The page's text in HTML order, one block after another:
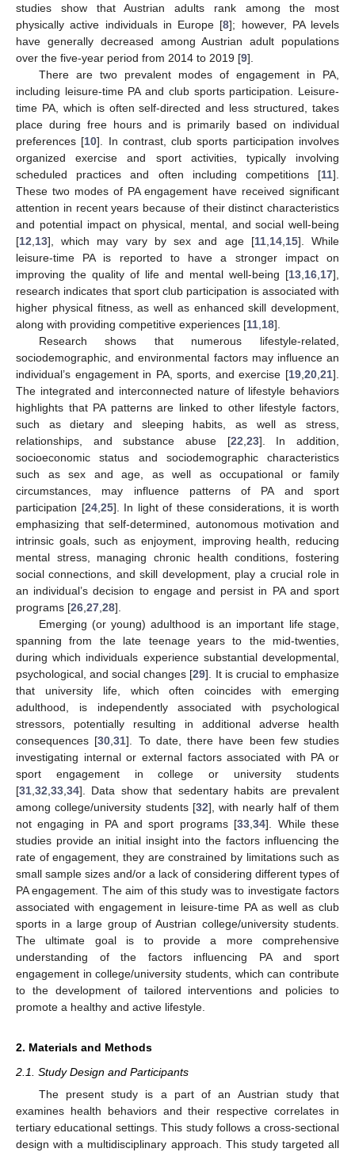
studies show that Austrian adults rank among the most
physically active individuals in Europe [8]; however, PA levels
have generally decreased among Austrian adult populations
over the five-year period from 2014 to 2019 [9].
There are two prevalent modes of engagement in PA,
including leisure-time PA and club sports participation. Leisure-
time PA, which is often self-directed and less structured, takes
place during free hours and is primarily based on individual
preferences [10]. In contrast, club sports participation involves
organized exercise and sport activities, typically involving
scheduled practices and often including competitions [11].
These two modes of PA engagement have received significant
attention in recent years because of their distinct characteristics
and potential impact on physical, mental, and social well-being
[12 13], which may vary by sex and age [11, 14, 15]. While
leisure-time PA is reported to have a stronger impact on
improving the quality of life and mental well-being [13 16 17],
research indicates that sport club participation is associated with
higher physical fitness, as well as enhanced skill development,
along with providing competitive experiences [11 18].
Research shows that numerous lifestyle-related,
sociodemographic, and environmental factors may influence an
individual’s engagement in PA, sports, and exercise [19 20 21].
The integrated and interconnected nature of lifestyle behaviors
highlights that PA patterns are linked to other lifestyle factors,
such as dietary and sleeping habits, as well as stress,
relationships, and substance abuse [22 23]. In addition,
socioeconomic status and sociodemographic characteristics
such as sex and age, as well as occupational or family
circumstances, may influence patterns of PA and sport
participation [24, 25]. In light of these considerations, it is worth
emphasizing that self-determined, autonomous motivation and
intrinsic goals, such as enjoyment, improving health, reducing
mental stress, managing chronic health conditions, fostering
social connections, and skill development, play a crucial role in
an individual’s decision to engage and persist in PA and sport
programs [26 27 28].
Emerging (or young) adulthood is an important life stage,
spanning from the late teenage years to the mid-twenties,
during which individuals experience substantial developmental,
psychological, and social changes [29]. It is crucial to emphasize
that university life, which often coincides with emerging
adulthood, is independently associated with psychological
stressors, potentially resulting in additional adverse health
consequences [30 ,31]. To date, there have been few studies
investigating internal or external factors associated with PA or
sport engagement in college or university students
[31 32 33 34]. Data show that sedentary habits are prevalent
among college/university students [32], with nearly half of them
not engaging in PA and sport programs [33 ,34]. While these
studies provide an initial insight into the factors influencing the
rate of engagement, they are constrained by limitations such as
small sample sizes and/or a lack of considering different types of
PA engagement. The aim of this study was to investigate factors
associated with engagement in leisure-time PA as well as club
sports in a large group of Austrian college/university students.
The ultimate goal is to provide a more comprehensive
understanding of the factors influencing PA and sport
engagement in college/university students, which can contribute
to the development of tailored interventions and policies to
promote a healthy and active lifestyle.
2. Materials and Methods
2.1. Study Design and Participants
The present study is a part of an Austrian study that
examines health behaviors and their respective correlates in
tertiary educational settings. This study follows a cross-sectional
design with a multidisciplinary approach. This study targeted all